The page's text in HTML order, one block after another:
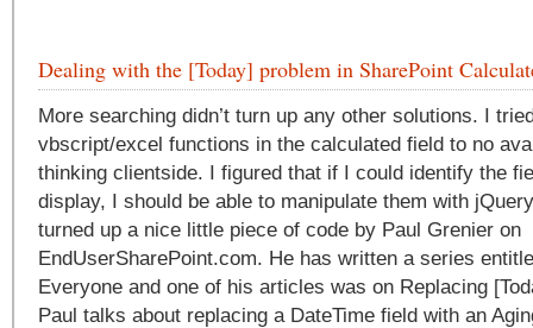
Dealing with the [Today] problem in SharePoint
More searching didn’t turn up any other solutions. I
vbscript/excel functions in the calculated field to no
thinking clientside. I figured that if I could identify the
display, I should be able to manipulate them with
turned up a nice little piece of code by Paul Grenier on
EndUserSharePoint.com. He has written a series
Everyone and one of his articles was on Replacing
Paul talks about replacing a DateTime field with an